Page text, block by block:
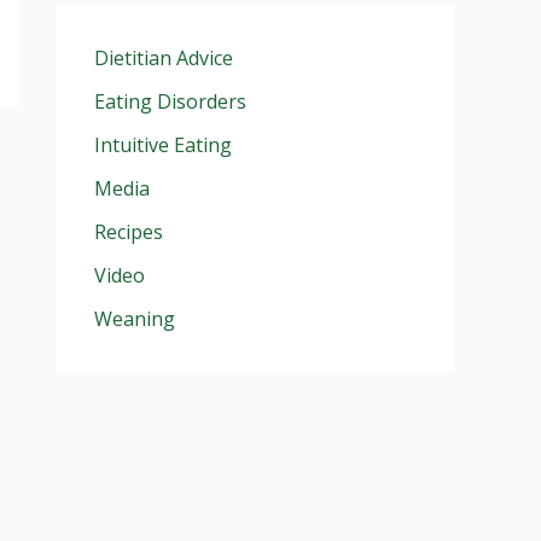
Dietitian Advice
Eating Disorders
Intuitive Eating
Media
Recipes
Video
Weaning